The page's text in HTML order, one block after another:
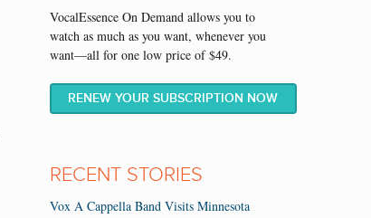
VocalEssence On Demand allows you to
watch as much as you want, whenever you
want—all for one low price of $49.
RENEW YOUR SUBSCRIPTION NOW
RECENT STORIES
Vox A Cappella Band Visits Minnesota